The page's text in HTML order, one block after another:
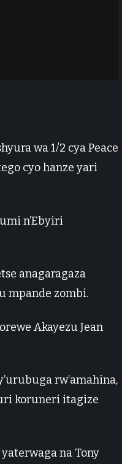
wa 1/2 cya Peace
cyo hanze yari
n’Ebyiri
anagaragaza
mpande zombi.
Akayezu Jean
rw’amahina,
koruneri itagize
na Tony